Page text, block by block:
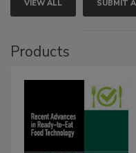
VIEW ALL SUBMIT
Products